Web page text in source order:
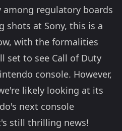
regulatory boards
shots at Sony, this is a
with the formalities
set to see Call of Duty
console. However,
likely looking at its
next console
still thrilling news!